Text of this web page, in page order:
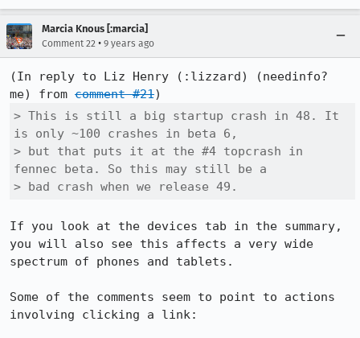
Marcia Knous [:marcia]
Comment 22 • 9 years ago
(In reply to Liz Henry (:lizzard) (needinfo?
me) from comment #21
> This is still a big startup crash in 48. It
is only ~100 crashes in beta 6,
> but that puts it at the #4 topcrash in
fennec beta. So this may still be a
> bad crash when we release 49.
If you look at the devices tab in the summary,
you will also see this affects a very wide
spectrum of phones and tablets.
Some of the comments seem to point to actions
involving clicking a link: